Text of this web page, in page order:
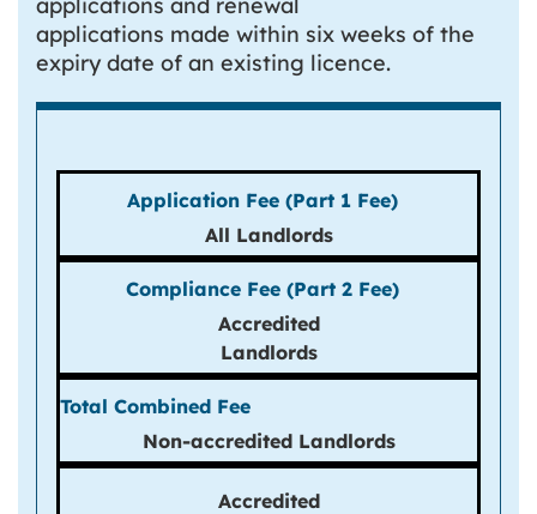
applications made within six weeks of the
expiry date of an existing licence.
All Landlords
Accredited
Landlords
Non-accredited Landlords
Accredited